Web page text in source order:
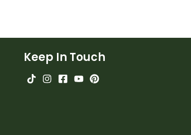
Keep In Touch